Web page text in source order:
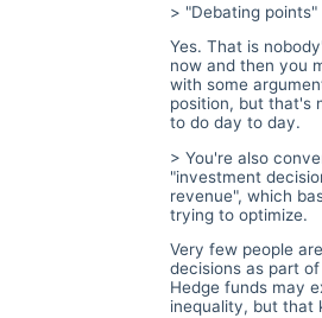
> "Debating points"
Yes. That is
now and then you
with some
position, but that's
to do day to day.
> You're also
"investment
revenue", which
trying to optimize.
Very few people
decisions as part
Hedge funds may
inequality, but that